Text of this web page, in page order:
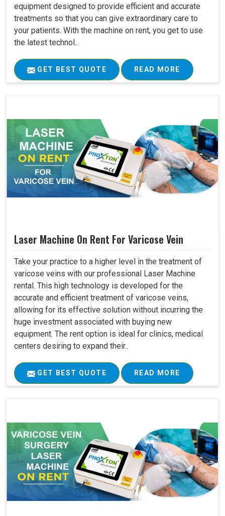
equipment designed to provide efficient and accurate
treatments so that you can give extraordinary care to
your patients. With the machine on rent, you get to use
the latest technol..
GET BEST QUOTE READ MORE
Laser Machine On Rent For Varicose Vein
Take your practice to a higher level in the treatment of
varicose veins with our professional Laser Machine
rental. This high technology is developed for the
accurate and efficient treatment of varicose veins,
allowing for its effective solution without incurring the
huge investment associated with buying new
equipment. The rent option is ideal for clinics, medical
centers desiring to expand their..
GET BEST QUOTE READ MORE